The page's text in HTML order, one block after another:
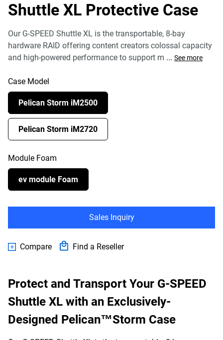
Shuttle XL Protective Case
Our G-SPEED Shuttle XL is the transportable, 8-bay
hardware RAID offering content creators colossal capacity
and high-powered performance to support m ... See more
Case Model
Pelican Storm iM2500
Pelican Storm iM2720
Module Foam
ev module Foam
Sales Inquiry
Compare Find a Reseller
Protect and Transport Your G-SPEED
Shuttle XL with an Exclusively-
Designed Pelican™Storm Case